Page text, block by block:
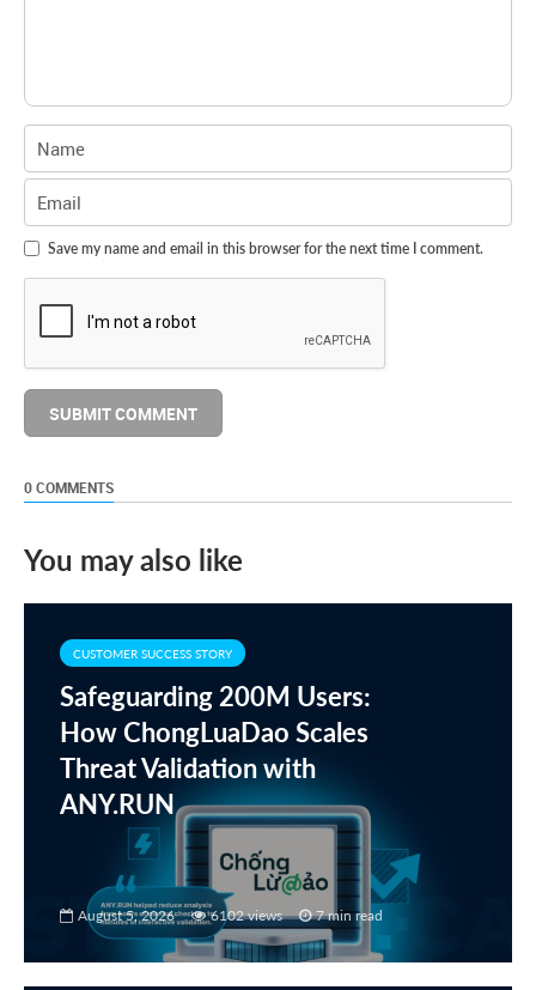
Save my name and email in this browser for the next time I comment.
0 COMMENTS
You may also like
CUSTOMER SUCCESS STORY
Safeguarding 200M Users:
How ChongLuaDao Scales
Threat Validation with
ANY.RUN
August 5, 2026 6102 views 7 min read